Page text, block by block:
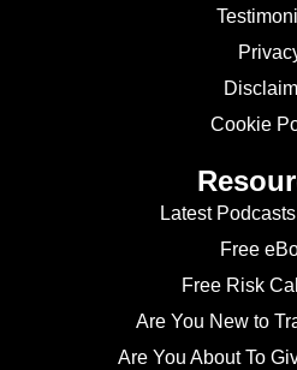
Cookie
Latest
Free
Free Risk
Are You New to
Are You About To